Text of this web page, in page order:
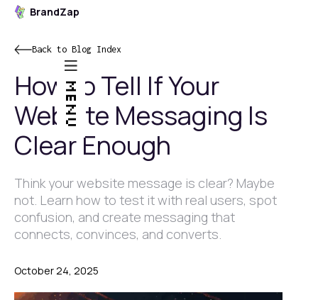
BrandZap
MENU
Back to Blog Index
How to Tell If Your
Website Messaging Is
Clear Enough
Think your website message is clear? Maybe
not. Learn how to test it with real users, spot
confusion, and create messaging that
connects, convinces, and converts.
October 24, 2025